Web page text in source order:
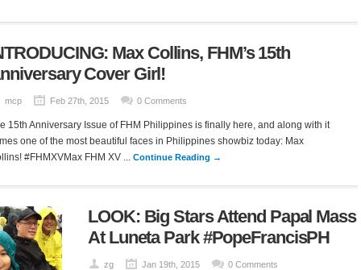
Max Collins, FHM’s 15th
Cover Girl!
mcp Feb 27th, 2015 0 Comments
15th Anniversary Issue of FHM Philippines is finally here, and along with it
one of the most beautiful faces in Philippines showbiz today: Max
#FHMXVMax FHM XV ... Continue Reading →
LOOK: Big Stars Attend Papal Mass
At Luneta Park #PopeFrancisPH
zg Jan 19th, 2015 0 Comments